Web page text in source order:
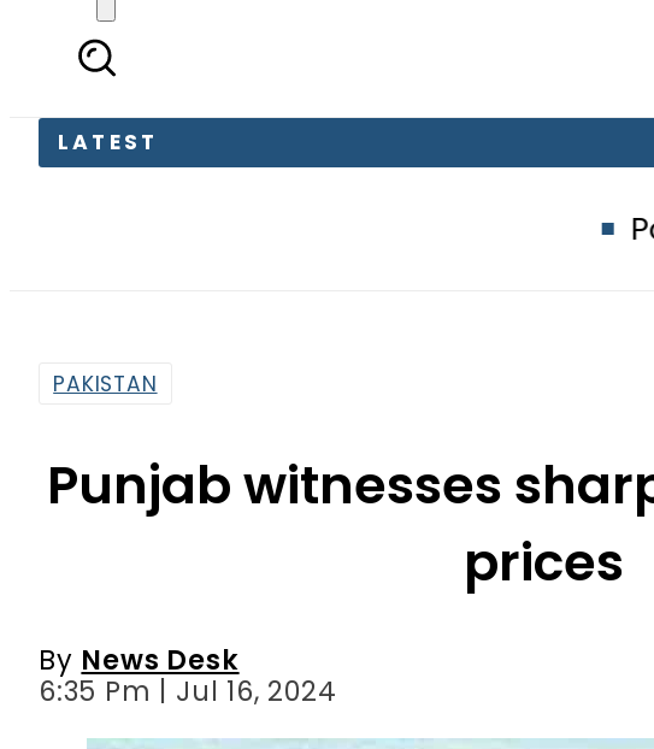
LATEST
Pakistan’s
PAKISTAN
Punjab witnesses
prices
By News Desk
6:35 Pm | Jul 16, 2024